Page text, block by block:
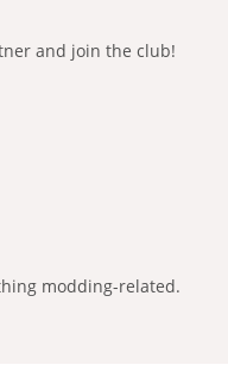
and join the club!
modding-related.